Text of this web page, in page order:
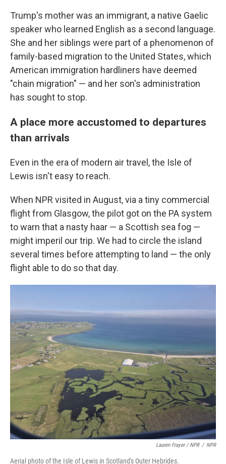
Trump's mother was an immigrant, a native Gaelic
speaker who learned English as a second language.
She and her siblings were part of a phenomenon of
family-based migration to the United States, which
American immigration hardliners have deemed
"chain migration" — and her son's administration
has sought to stop.
A place more accustomed to departures
than arrivals
Even in the era of modern air travel, the Isle of
Lewis isn't easy to reach.
When NPR visited in August, via a tiny commercial
flight from Glasgow, the pilot got on the PA system
to warn that a nasty haar — a Scottish sea fog —
might imperil our trip. We had to circle the island
several times before attempting to land — the only
flight able to do so that day.
Lauren Frayer / NPR / NPR
Aerial photo of the Isle of Lewis in Scotland's Outer Hebrides.